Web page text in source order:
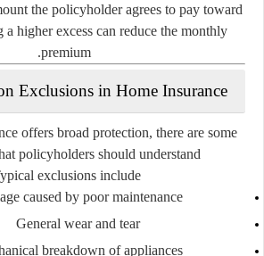
the policyholderagrees to pay toward
a higherexcess can reduce the monthly
premium.
Exclusions in Home Insurance
offers broad protection, there are some
policyholders should understand.
exclusions include:
caused by poormaintenance
General wearand tear
breakdown ofappliances